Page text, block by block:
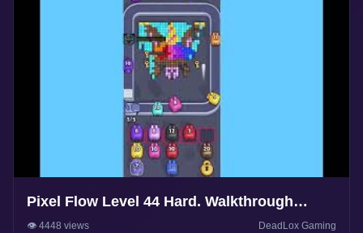
Pixel Flow Level 44 Hard. Walkthrough
Gameplay
👁️ 4448 views DeadLox Gaming